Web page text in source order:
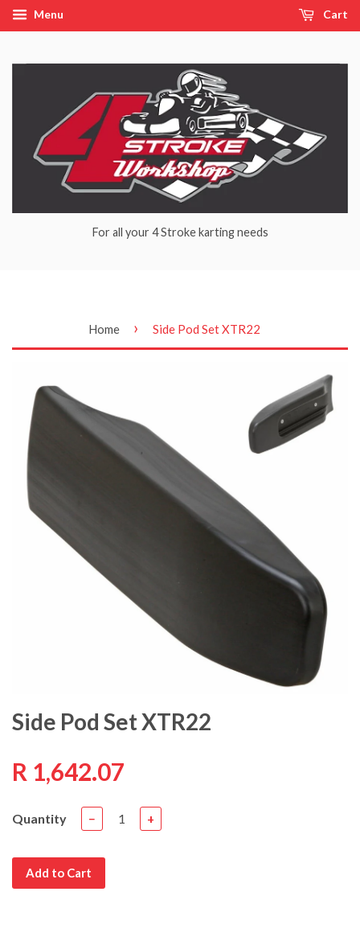
Menu Cart
For all your 4 Stroke karting needs
Home › Side Pod Set XTR22
Side Pod Set XTR22
R 1,642.07
Quantity − +
Add to Cart